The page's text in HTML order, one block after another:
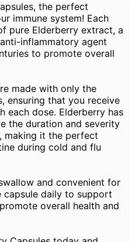
the perfect
immune system! Each
pure Elderberry extract, a
inflammatory agent
to promote overall
made with only the
ensuring that you receive
each dose. Elderberry has
the duration and severity
making it the perfect
during cold and flu
and convenient for
capsule daily to support
overall health and